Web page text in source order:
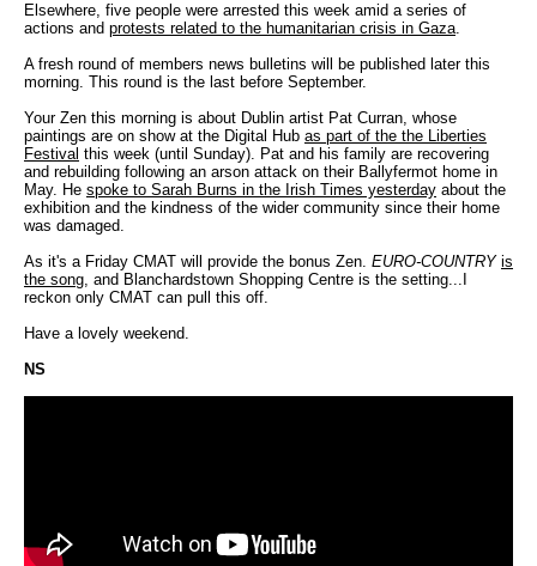
Elsewhere, five people were arrested this week amid a series of
actions and protests related to the humanitarian crisis in Gaza.
A fresh round of members news bulletins will be published later this
morning. This round is the last before September.
Your Zen this morning is about Dublin artist Pat Curran, whose
paintings are on show at the Digital Hub as part of the the Liberties
Festival this week (until Sunday). Pat and his family are recovering
and rebuilding following an arson attack on their Ballyfermot home in
May. He spoke to Sarah Burns in the Irish Times yesterday about the
exhibition and the kindness of the wider community since their home
was damaged.
As it's a Friday CMAT will provide the bonus Zen. EURO-COUNTRY is
the song, and Blanchardstown Shopping Centre is the setting...I
reckon only CMAT can pull this off.
Have a lovely weekend.
NS